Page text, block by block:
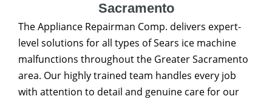
Sacramento
The Appliance Repairman Comp. delivers expert-
level solutions for all types of Sears ice machine
malfunctions throughout the Greater Sacramento
area. Our highly trained team handles every job
with attention to detail and genuine care for our